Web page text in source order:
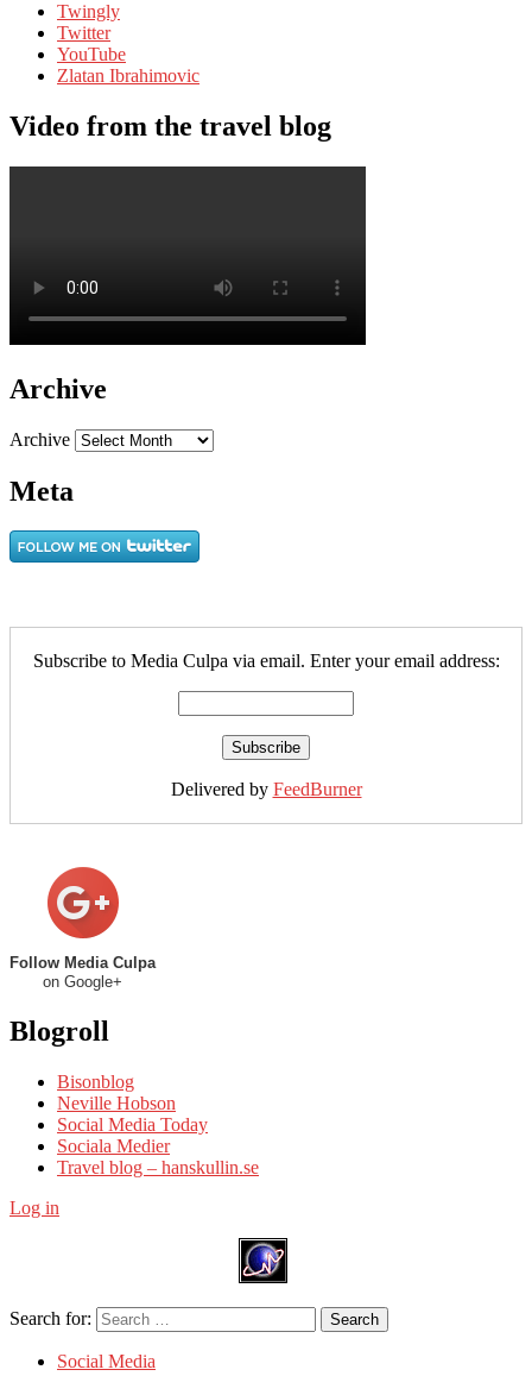
Twingly
Twitter
YouTube
Zlatan Ibrahimovic
Video from the travel blog
Archive
Archive
Meta
Subscribe to Media Culpa via email. Enter your email address:
Delivered by FeedBurner
Follow Media Culpa
on Google+
Blogroll
Bisonblog
Neville Hobson
Social Media Today
Sociala Medier
Travel blog – hanskullin.se
Log in
Search for: Search
Social Media